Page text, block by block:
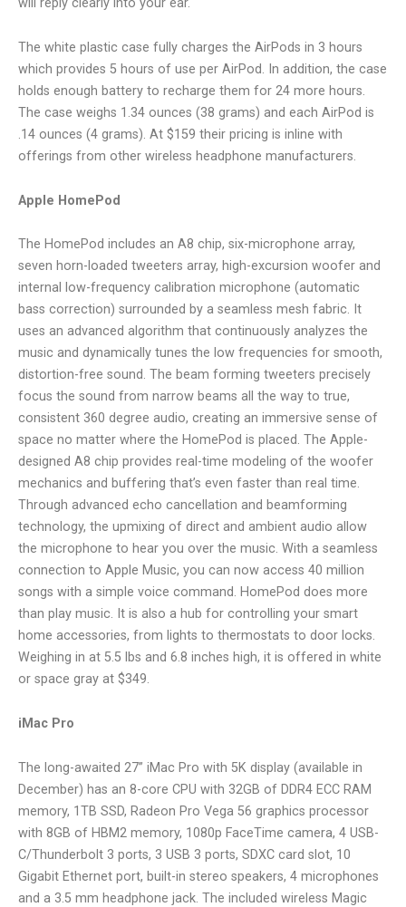
will reply clearly into your ear.
The white plastic case fully charges the AirPods in 3 hours
which provides 5 hours of use per AirPod. In addition, the case
holds enough battery to recharge them for 24 more hours.
The case weighs 1.34 ounces (38 grams) and each AirPod is
.14 ounces (4 grams). At $159 their pricing is inline with
offerings from other wireless headphone manufacturers.
Apple HomePod
The HomePod includes an A8 chip, six-microphone array,
seven horn-loaded tweeters array, high-excursion woofer and
internal low-frequency calibration microphone (automatic
bass correction) surrounded by a seamless mesh fabric. It
uses an advanced algorithm that continuously analyzes the
music and dynamically tunes the low frequencies for smooth,
distortion-free sound. The beam forming tweeters precisely
focus the sound from narrow beams all the way to true,
consistent 360 degree audio, creating an immersive sense of
space no matter where the HomePod is placed. The Apple-
designed A8 chip provides real-time modeling of the woofer
mechanics and buffering that’s even faster than real time.
Through advanced echo cancellation and beamforming
technology, the upmixing of direct and ambient audio allow
the microphone to hear you over the music. With a seamless
connection to Apple Music, you can now access 40 million
songs with a simple voice command. HomePod does more
than play music. It is also a hub for controlling your smart
home accessories, from lights to thermostats to door locks.
Weighing in at 5.5 lbs and 6.8 inches high, it is offered in white
or space gray at $349.
iMac Pro
The long-awaited 27” iMac Pro with 5K display (available in
December) has an 8-core CPU with 32GB of DDR4 ECC RAM
memory, 1TB SSD, Radeon Pro Vega 56 graphics processor
with 8GB of HBM2 memory, 1080p FaceTime camera, 4 USB-
C/Thunderbolt 3 ports, 3 USB 3 ports, SDXC card slot, 10
Gigabit Ethernet port, built-in stereo speakers, 4 microphones
and a 3.5 mm headphone jack. The included wireless Magic